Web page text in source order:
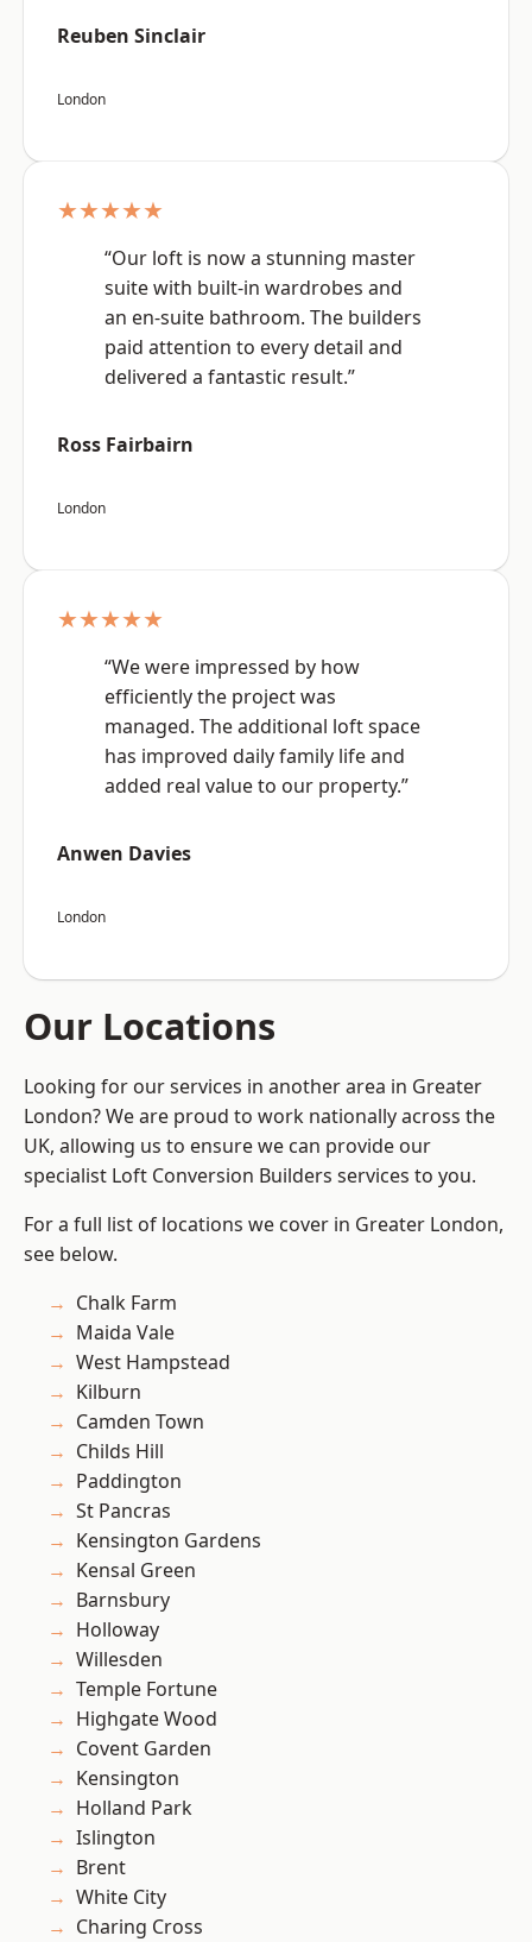
Reuben Sinclair
London
★★★★★
“Our loft is now a stunning master
suite with built-in wardrobes and
an en-suite bathroom. The builders
paid attention to every detail and
delivered a fantastic result.”
Ross Fairbairn
London
★★★★★
“We were impressed by how
efficiently the project was
managed. The additional loft space
has improved daily family life and
added real value to our property.”
Anwen Davies
London
Our Locations
Looking for our services in another area in Greater
London? We are proud to work nationally across the
UK, allowing us to ensure we can provide our
specialist Loft Conversion Builders services to you.
For a full list of locations we cover in Greater London,
see below.
Chalk Farm
Maida Vale
West Hampstead
Kilburn
Camden Town
Childs Hill
Paddington
St Pancras
Kensington Gardens
Kensal Green
Barnsbury
Holloway
Willesden
Temple Fortune
Highgate Wood
Covent Garden
Kensington
Holland Park
Islington
Brent
White City
Charing Cross